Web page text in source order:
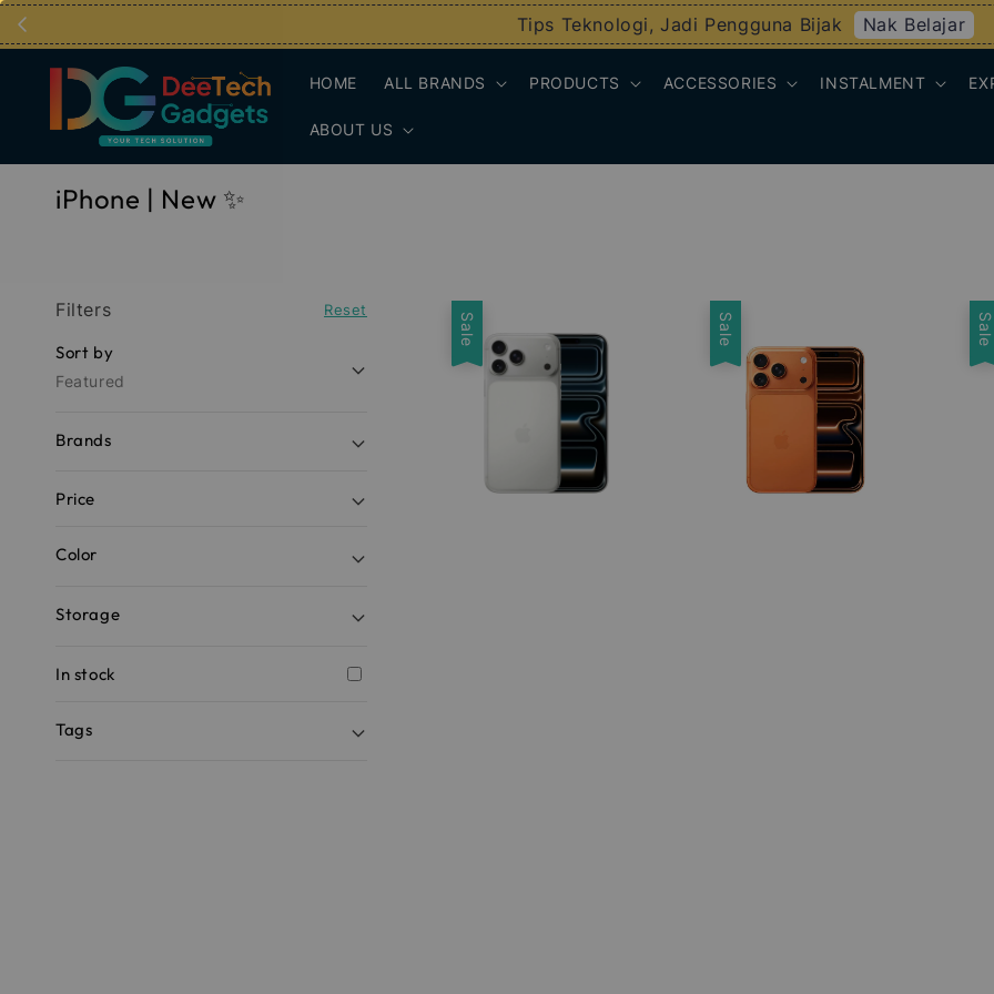
Tips Teknologi, Jadi Pengguna Bijak Nak Belajar
HOME ALL BRANDS PRODUCTS ACCESSORIES INSTALMENT
ABOUT US
iPhone | New ✨
Filters Reset
Sort by
Featured
Brands
Price
Color
Storage
In stock
Tags
Sale Sale Sale